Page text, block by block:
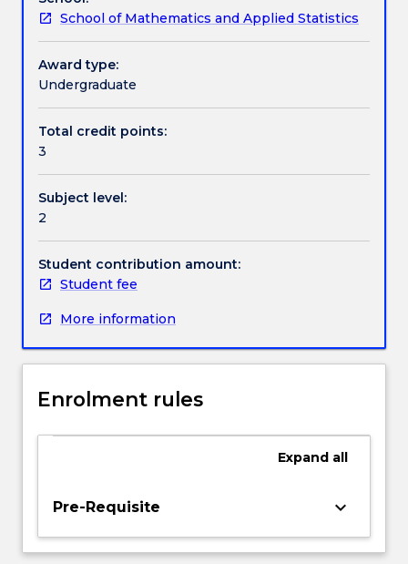
Work integrated learning
Textbook information
Contact details
Handbook directory
special
functions
(the
gamma,
error
functions),
transform,
and
Fourier
series
School of Mathematics and Applied Statistics
Award type:
Undergraduate
Total credit points:
3
Subject level:
2
Student contribution amount:
Student fee
More information
Enrolment rules
Expand all
Pre-Requisite keyboard_arrow_down